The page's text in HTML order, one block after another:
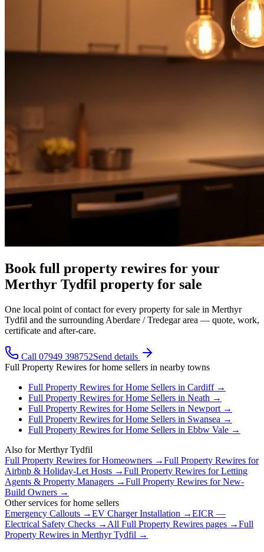
Book full property rewires for your
Merthyr Tydfil property for sale
One local point of contact for every property for sale in Merthyr
Tydfil and the surrounding Aberdare / Tredegar area — quote, work,
certificate and after-care.
Call 07949 398752Send details
Full Property Rewires forhome sellers in nearby towns
Full Property Rewires forHome Sellers in Cardiff→
Full Property Rewires forHome Sellers in Neath →
Full Property Rewires forHome Sellers in Newport →
Full Property Rewires forHome Sellers in Swansea →
Full Property Rewires forHome Sellers in Ebbw Vale →
Also forMerthyr Tydfil
Full Property Rewires forHomeowners →Full Property Rewires for
Airbnb & Holiday-Let Hosts →Full Property Rewires forLetting
Agents & Property Managers →Full Property Rewires forNew-
Build Owners →
Other services forhome sellers
Emergency Callouts →EV Charger Installation →EICR —
Electrical Safety Checks → All Full Property Rewires pages →Full
Property Rewires in Merthyr Tydfil →